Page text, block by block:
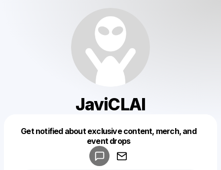
JaviCLAI
Get notified about exclusive content, merch, and
event drops
Make a drop like this